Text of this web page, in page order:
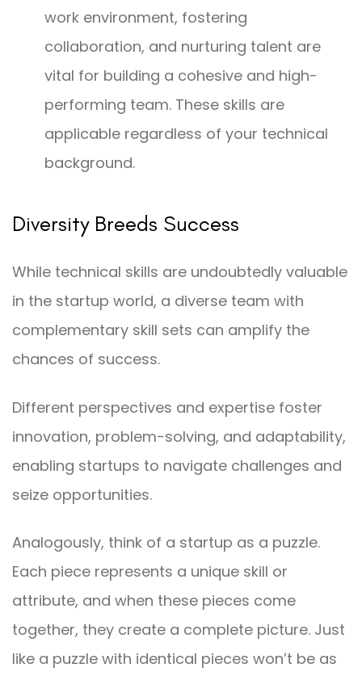
work environment, fostering
collaboration, and nurturing talent are
vital for building a cohesive and high-
performing team. These skills are
applicable regardless of your technical
background.
Diversity Breeds Success
While technical skills are undoubtedly valuable
in the startup world, a diverse team with
complementary skill sets can amplify the
chances of success.
Different perspectives and expertise foster
innovation, problem-solving, and adaptability,
enabling startups to navigate challenges and
seize opportunities.
Analogously, think of a startup as a puzzle.
Each piece represents a unique skill or
attribute, and when these pieces come
together, they create a complete picture. Just
like a puzzle with identical pieces won’t be as